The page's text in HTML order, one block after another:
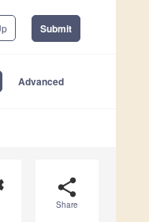
Submit
Advanced
share
Share